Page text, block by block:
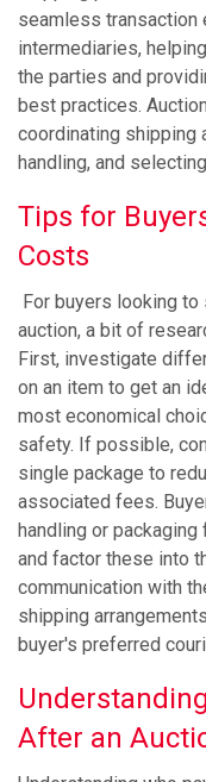
seamless transaction
intermediaries,
the parties and
best practices.
coordinating shipping
handling, and
Tips for
Costs
​​For buyers looking
auction, a bit of
First, investigate
on an item to get an
most economical
safety. If possible,
single package to
associated fees.
handling or
and factor these into
communication with
shipping
buyer's preferred
After an